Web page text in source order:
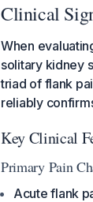
Clinical
When
solitary kidney
triad of flank
reliably
Key Clinical
Primary Pain
Acute flank